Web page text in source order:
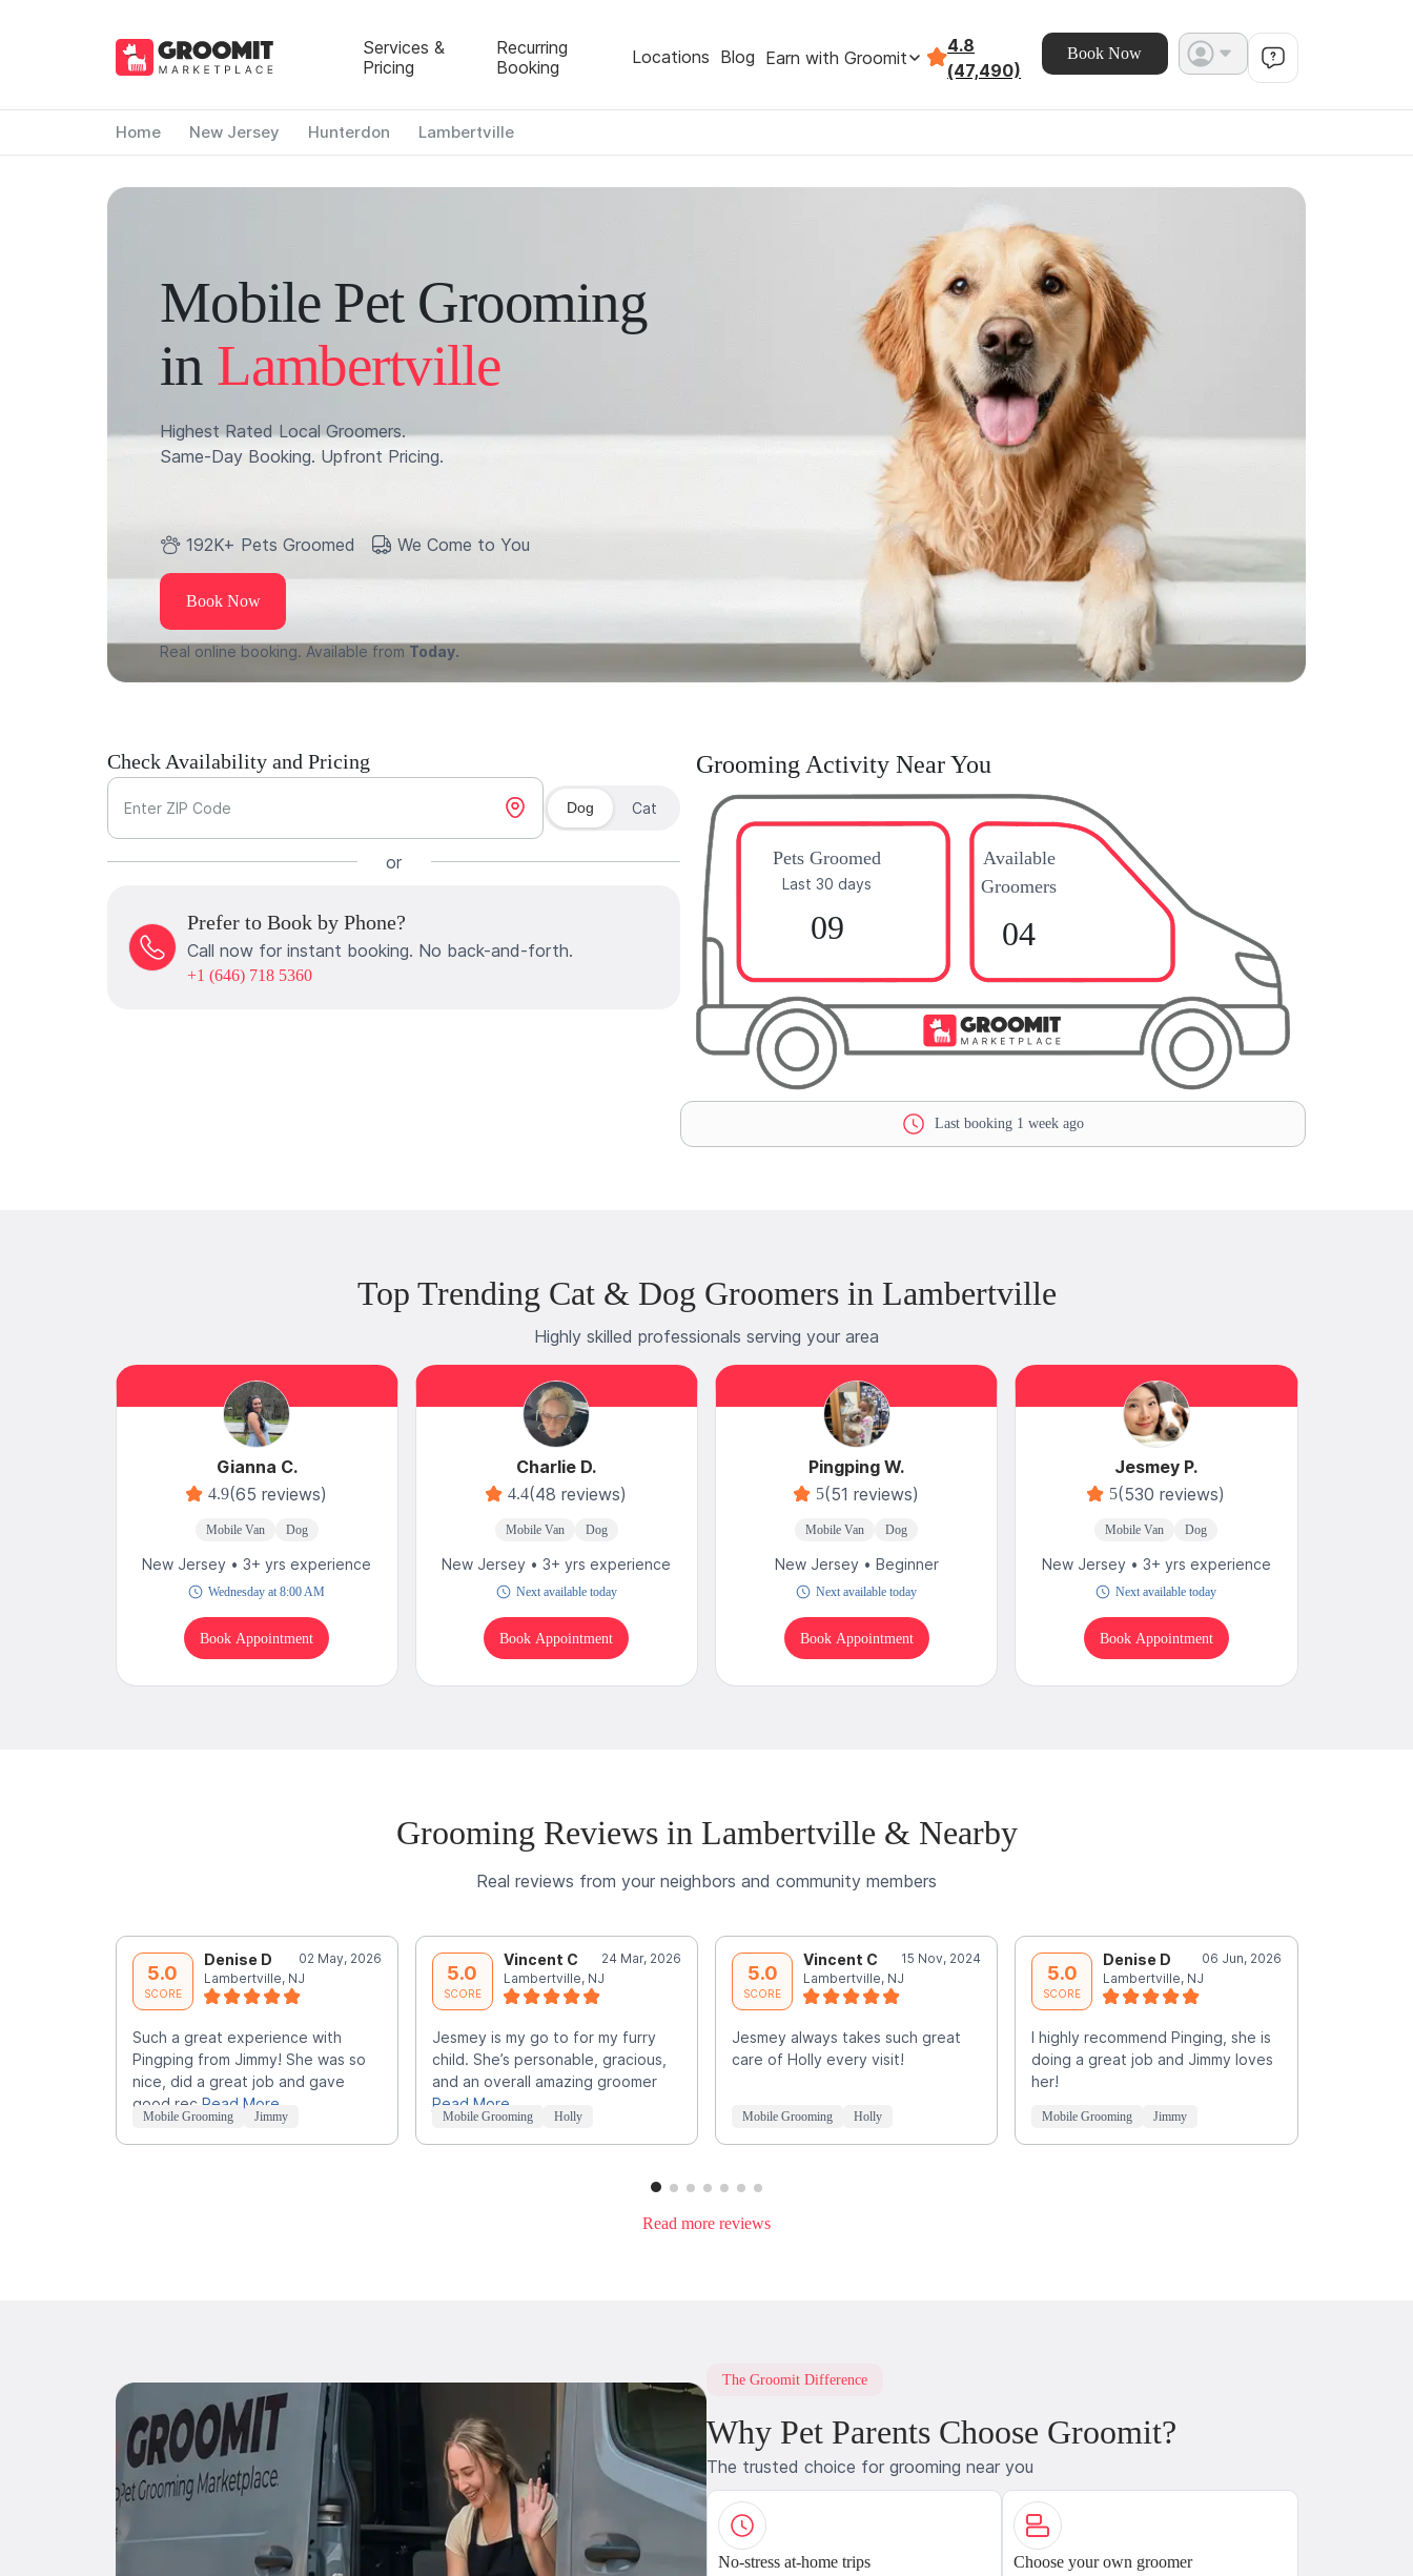
Services &
Pricing
Recurring
Booking
Locations Blog Earn with Groomit
4.8
(47,490)
Book Now
Home New Jersey Hunterdon Lambertville
Mobile Pet Grooming
in Lambertville
Highest Rated Local Groomers.
Same-Day Booking. Upfront Pricing.
192K+ Pets Groomed We Come to You
Book Now
Real online booking. Available from Today.
Check Availability and Pricing
Enter ZIP Code Dog Cat
or
Prefer to Book by Phone?
Call now for instant booking. No back-and-forth.
+1 (646) 718 5360
Grooming Activity Near You
Pets Groomed
Last 30 days
09
Available
Groomers
04
Last booking 1 week ago
Top Trending Cat & Dog Groomers in Lambertville
Highly skilled professionals serving your area
Gianna C.
4.9(65 reviews)
Mobile Van Dog
New Jersey • 3+ yrs experience
Wednesday at 8:00 AM
Book Appointment
Charlie D.
4.4(48 reviews)
Mobile Van Dog
New Jersey • 3+ yrs experience
Next available today
Book Appointment
Pingping W.
5(51 reviews)
Mobile Van Dog
New Jersey • Beginner
Next available today
Book Appointment
Jesmey P.
5(530 reviews)
Mobile Van Dog
New Jersey • 3+ yrs experience
Next available today
Book Appointment
Grooming Reviews in Lambertville & Nearby
Real reviews from your neighbors and community members
5.0
SCORE
Denise D
02 May, 2026
Lambertville, NJ
Such a great experience with
Pingping from Jimmy! She was so
nice, did a great job and gave
good rec Read More
Mobile Grooming Jimmy
5.0
SCORE
Vincent C
24 Mar, 2026
Lambertville, NJ
Jesmey is my go to for my furry
child. She’s personable, gracious,
and an overall amazing groomer
Read More
Mobile Grooming Holly
5.0
SCORE
Vincent C
15 Nov, 2024
Lambertville, NJ
Jesmey always takes such great
care of Holly every visit!
Mobile Grooming Holly
5.0
SCORE
Denise D
06 Jun, 2026
Lambertville, NJ
I highly recommend Pinging, she is
doing a great job and Jimmy loves
her!
Mobile Grooming Jimmy
Read more reviews
The Groomit Difference
Why Pet Parents Choose Groomit?
The trusted choice for grooming near you
No-stress at-home trips Choose your own groomer